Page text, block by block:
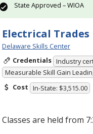
Electrical Trades
Delaware Skills Center
Credentials Industry
Measurable Skill Gain
Cost In-State: $3,515.00
Classes are held from
State Approved – WIOA